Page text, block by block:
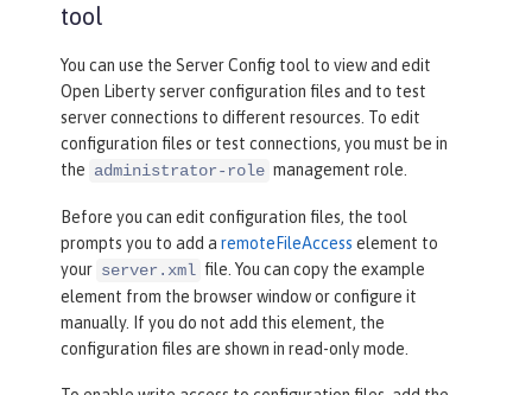
tool
You can use the Server Config tool to view and edit
Open Liberty server configuration files and to test
server connections to different resources. To edit
configuration files or test connections, you must be in
the administrator-role management role.
Before you can edit configuration files, the tool
prompts you to add a remoteFileAccess element to
your server.xml file. You can copy the example
element from the browser window or configure it
manually. If you do not add this element, the
configuration files are shown in read-only mode.